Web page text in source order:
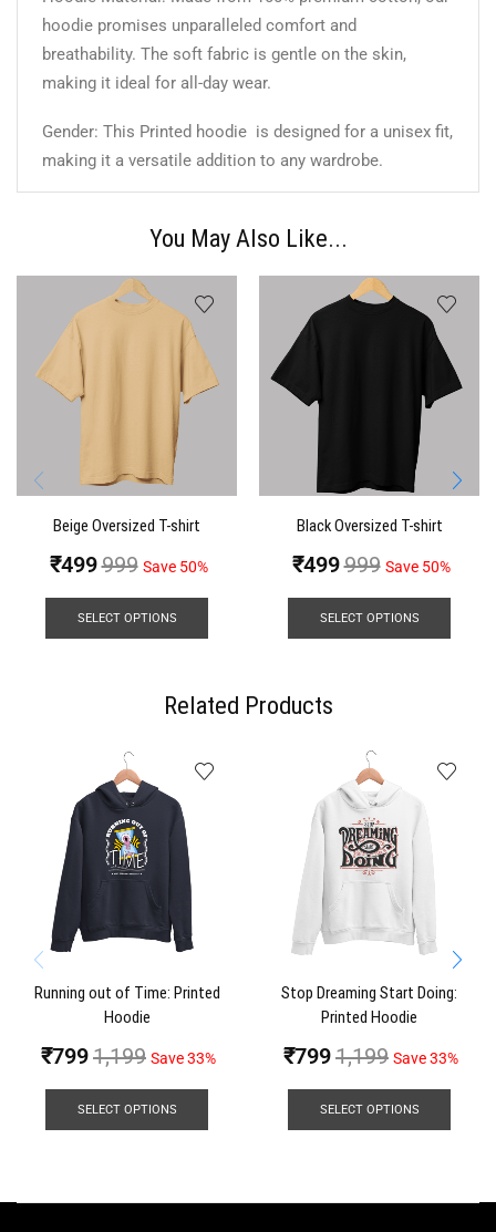
hoodie promises unparalleled comfort and
breathability. The soft fabric is gentle on the skin,
making it ideal for all-day wear.
Gender: This Printed hoodie is designed for a unisex fit,
making it a versatile addition to any wardrobe.
You May Also Like...
Beige Oversized T-shirt
₹499999 Save 50%
SELECT OPTIONS
Black Oversized T-shirt
₹499999 Save 50%
SELECT OPTIONS
Related Products
Running out of Time: Printed
Hoodie
₹7991,199 Save 33%
SELECT OPTIONS
Stop Dreaming Start Doing:
Printed Hoodie
₹7991,199 Save 33%
SELECT OPTIONS